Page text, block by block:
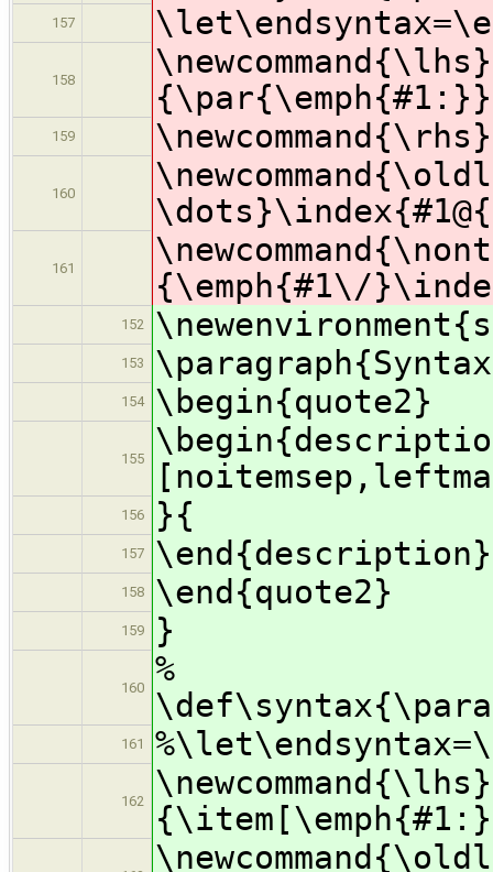
157
158
159
160
161
{\emph{#1\/
152
153
154 \begin{quote2}
155
156 }{
157 \end{description}
158 \end{quote2}
159 }
160
%
161
162